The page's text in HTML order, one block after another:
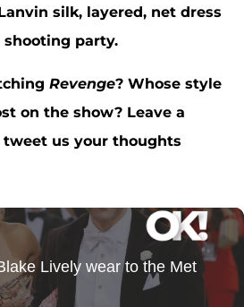
silk, layered, net dress
shooting party.
Revenge? Whose style
on the show? Leave a
us your thoughts